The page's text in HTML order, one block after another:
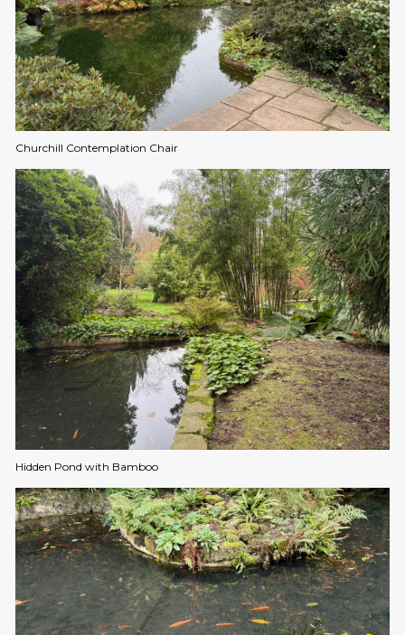
Churchill Contemplation Chair
Hidden Pond with Bamboo